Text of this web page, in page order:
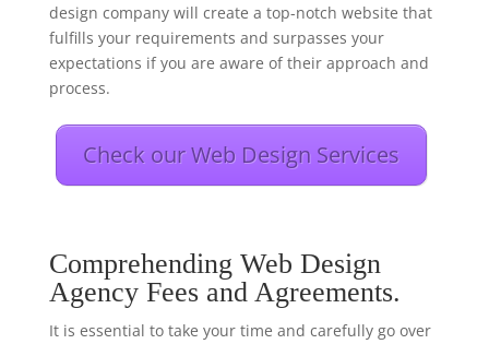
design company will create a top-notch website that
fulfills your requirements and surpasses your
expectations if you are aware of their approach and
process.
Check our Web Design Services
Comprehending Web Design
Agency Fees and Agreements.
It is essential to take your time and carefully go over